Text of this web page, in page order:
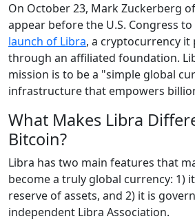
On October 23, Mark Zuckerberg
appear before the U.S. Congress to
launch of Libra, a cryptocurrency
through an affiliated foundation.
mission is to be a "simple global
infrastructure that empowers
What Makes Libra
Bitcoin?
Libra has two main features that
become a truly global currency: 1)
reserve of assets, and 2) it is
independent Libra Association.